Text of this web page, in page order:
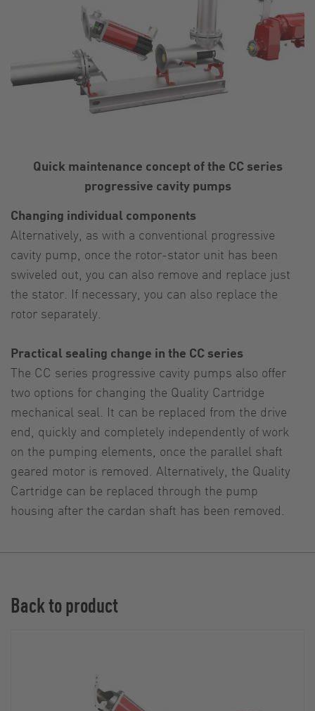
Quick maintenance concept of the CC series
progressive cavity pumps
Changing individual components
Alternatively, as with a conventional progressive
cavity pump, once the rotor-stator unit has been
swiveled out, you can also remove and replace just
the stator. If necessary, you can also replace the
rotor separately.
Practical sealing change in the CC series
The CC series progressive cavity pumps also offer
two options for changing the Quality Cartridge
mechanical seal. It can be replaced from the drive
end, quickly and completely independently of work
on the pumping elements, once the parallel shaft
geared motor is removed. Alternatively, the Quality
Cartridge can be replaced through the pump
housing after the cardan shaft has been removed.
Back to product